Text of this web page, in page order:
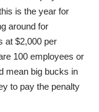
is the year for
around for
at $2,000 per
100 employees or
mean big bucks in
to pay the penalty